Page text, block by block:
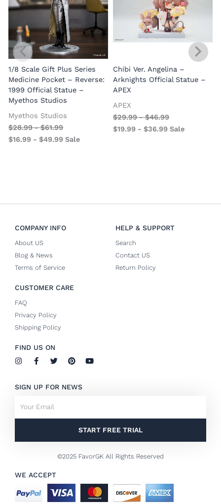
1/8 Scale Gift Plus Series
Medicine Pocket – Reverse:
1999 Official Statue –
Myethos Studios
Myethos Studios
$28.99-$61.99
$16.99 -$49.99 Sale
Chibi Ver. Angelina –
Arknights Official Statue –
APEX
APEX
$29.99-$46.99
$19.99 - $36.99 Sale
COMPANY INFO
About US
Blog & News
Terms of Service
HELP & SUPPORT
Search
Contact US
Return Policy
CUSTOMER CARE
FAQ
Privacy Policy
Shipping Policy
FIND US ON
I
n
a
r
m
F
a
b
o
k
-
T
w
t
P
i
e
t
Y
o
SIGN UP FOR NEWS
START FREE TRIAL
©2025 FavorGK All Rights Reserved
WE ACCEPT